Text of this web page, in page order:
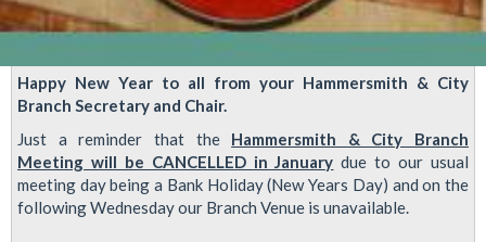
Happy New Year to all from your Hammersmith & City
Branch Secretary and Chair.
Just a reminder that the Hammersmith & City Branch
Meeting will be CANCELLED in January due to our usual
meeting day being a Bank Holiday (New Years Day) and on the
following Wednesday our Branch Venue is unavailable.